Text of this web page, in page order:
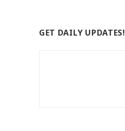
GET DAILY UPDATES!